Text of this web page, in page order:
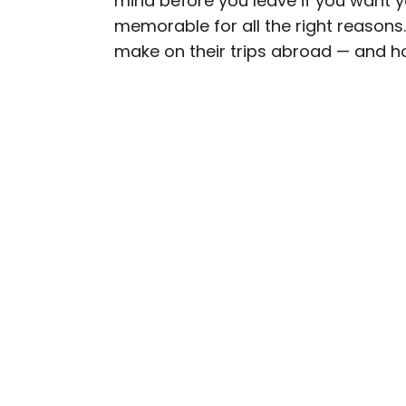
Daily Passport writers
Geographic, Food &
memorable for all the right
make on their trips abroad — and